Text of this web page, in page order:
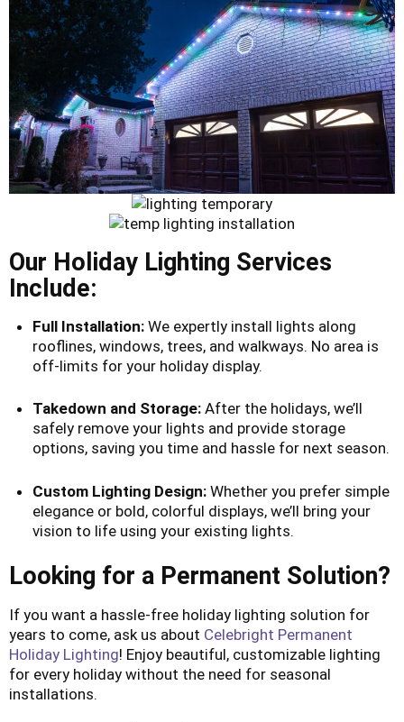
Our Holiday Lighting Services
Include:
Full Installation:We expertly install lights along
rooflines, windows, trees, and walkways. No area is
off-limits for your holiday display.
Takedown and Storage:After the holidays, we’ll
safely remove your lights and provide storage
options, saving you time and hassle for next season.
Custom Lighting Design:Whether you prefer simple
elegance or bold, colorful displays, we’ll bring your
vision to life using your existing lights.
Looking for a Permanent Solution?
If you want a hassle-free holiday lighting solution for
years to come, ask us about Celebright Permanent
Holiday Lighting! Enjoy beautiful, customizable lighting
for every holiday without the need for seasonal
installations.